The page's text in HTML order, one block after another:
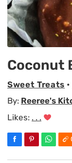
Coconut
Sweet Treats •
By: Reeree's
Likes: . . .